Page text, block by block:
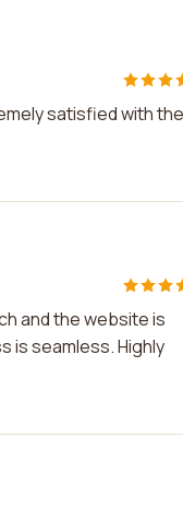
satisfied with
and the website is
is seamless. Highly